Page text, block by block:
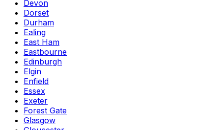
Devon
Dorset
Durham
Ealing
East Ham
Eastbourne
Edinburgh
Elgin
Enfield
Essex
Exeter
Forest Gate
Glasgow